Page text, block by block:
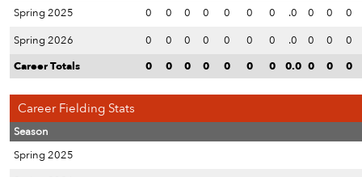
Spring 2025
0 0 0 0 0 0 0 .0 0 0
0
Spring 2026
0 0 0 0 0 0 0 .0 0 0
0
Career Totals
0 0 0 0 0 0 0 0.0 0 0 0
Career Fielding Stats
Season
Spring 2025